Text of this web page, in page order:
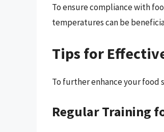
To ensure compliance with
temperatures can be
Tips for
To further enhance your
Regular Training